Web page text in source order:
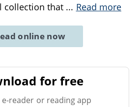
collection that ... Read more
online now
for free
e-reader or reading app